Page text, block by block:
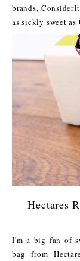
brands,
as sickly sweet as
Hectares
I'm a big fan of
bag from